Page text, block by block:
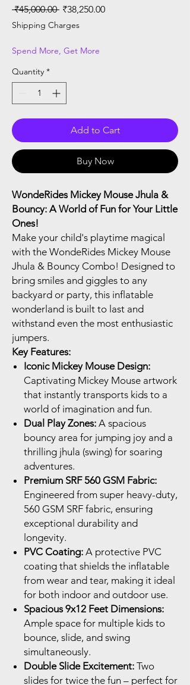
₹45,000.00 Regular Price
₹38,250.00Sale Price
Shipping Charges
Spend More, Get More
Quantity *
Add to Cart
Buy Now
WondeRides Mickey Mouse Jhula &
Bouncy: A World of Fun for Your Little
Ones!
Make your child's playtime magical
with the WondeRides Mickey Mouse
Jhula & Bouncy Combo! Designed to
bring smiles and giggles to any
backyard or party, this inflatable
wonderland is built to last and
withstand even the most enthusiastic
jumpers.
Key Features:
Iconic Mickey Mouse Design:
Captivating Mickey Mouse artwork
that instantly transports kids to a
world of imagination and fun.
Dual Play Zones: A spacious
bouncy area for jumping joy and a
thrilling jhula (swing) for soaring
adventures.
Premium SRF 560 GSM Fabric:
Engineered from super heavy-duty,
560 GSM SRF fabric, ensuring
exceptional durability and
longevity.
PVC Coating: A protective PVC
coating that shields the inflatable
from wear and tear, making it ideal
for both indoor and outdoor use.
Spacious 9x12 Feet Dimensions:
Ample space for multiple kids to
bounce, slide, and swing
simultaneously.
Double Slide Excitement: Two
slides for twice the fun – perfect for